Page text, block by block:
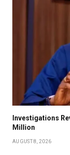
Investigations
Million
AUGUST 8, 2026